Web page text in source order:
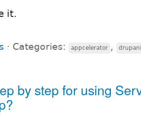
it.
⋅ Categories: appcelerator ,
by step for using